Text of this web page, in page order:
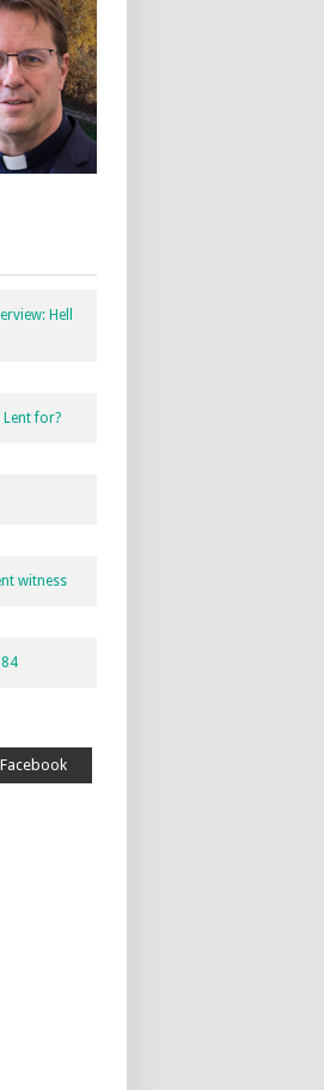
Hell
for?
witness
Facebook